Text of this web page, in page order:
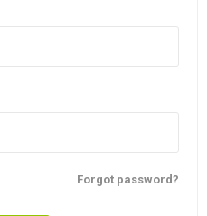
Forgot password?